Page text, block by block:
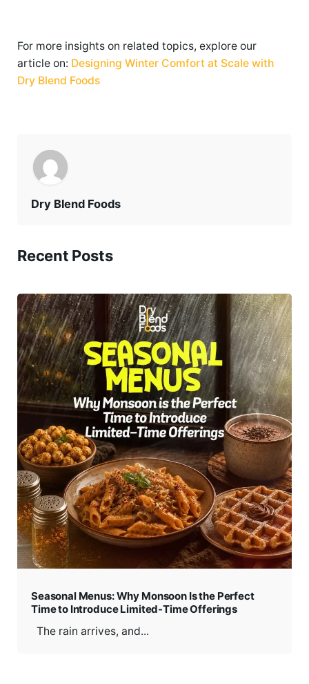
For more insights on related topics, explore our
article on: Designing Winter Comfort at Scale with
Dry Blend Foods
Dry Blend Foods
Recent Posts
Seasonal Menus: Why Monsoon Is the Perfect
Time to Introduce Limited-Time Offerings
The rain arrives, and...